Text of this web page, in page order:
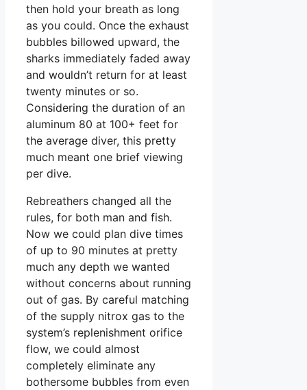
then hold your breath as long
as you could. Once the exhaust
bubbles billowed upward, the
sharks immediately faded away
and wouldn’t return for at least
twenty minutes or so.
Considering the duration of an
aluminum 80 at 100+ feet for
the average diver, this pretty
much meant one brief viewing
per dive.
Rebreathers changed all the
rules, for both man and fish.
Now we could plan dive times
of up to 90 minutes at pretty
much any depth we wanted
without concerns about running
out of gas. By careful matching
of the supply nitrox gas to the
system’s replenishment orifice
flow, we could almost
completely eliminate any
bothersome bubbles from even